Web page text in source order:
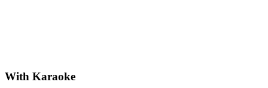
With Karaoke